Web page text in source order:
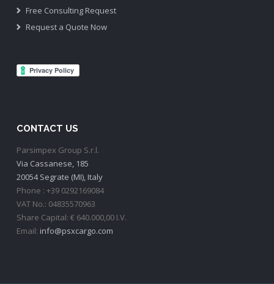
Free Consulting Request
Request a Quote Now
CONTACT US
Parsimpex Group S.r.l.
Via Cassanese, 185
20054 Segrate (MI), Italy
Phone : +39 0292169084
VAT No.: 04835570963
Share Capital: € 640.000,00 I.V.
Email: info@psxcargo.com